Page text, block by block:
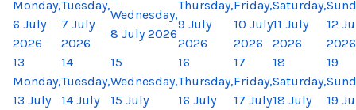
Monday,
6 July
2026
Tuesday,
7 July
2026
Wednesday,
8 July 2026
Thursday,
9 July
2026
Friday,
10 July
2026
Saturday,
11 July
2026
12
2026
13
Monday,
13 July
14
Tuesday,
14 July
15
Wednesday,
15 July
16
Thursday,
16 July
17
Friday,
17 July
18
Saturday,
18 July
19
19